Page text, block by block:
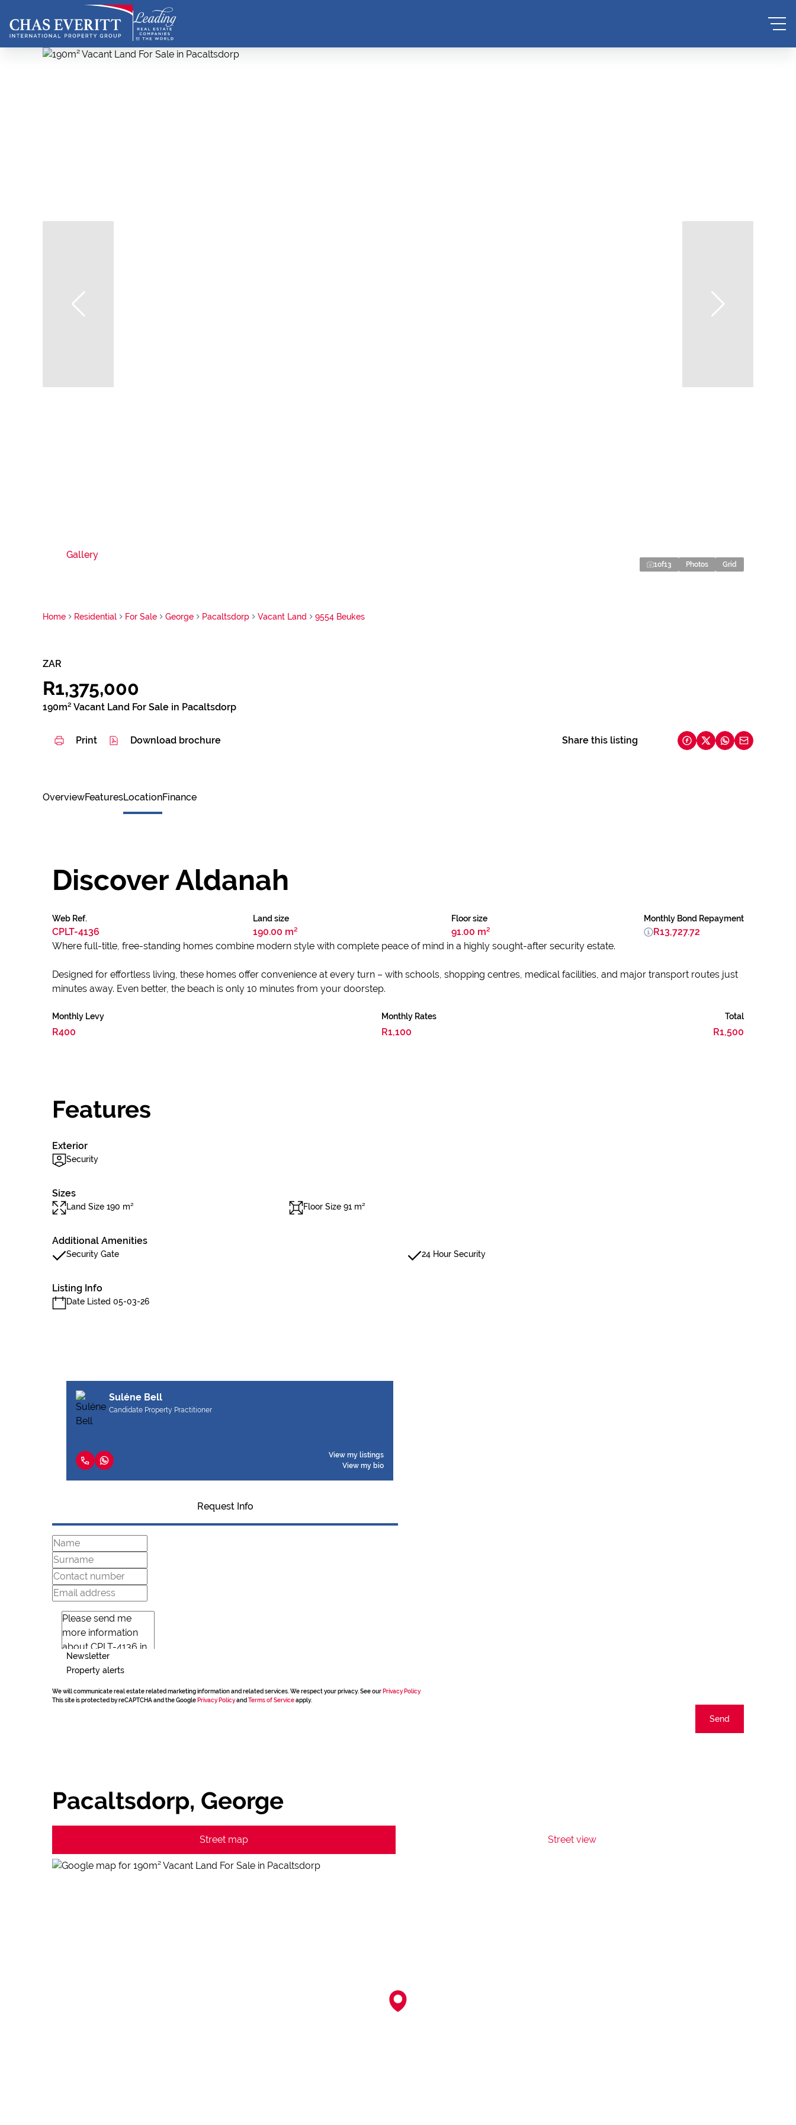
Gallery
1of13 Photos Grid
Home Residential For Sale George Pacaltsdorp Vacant Land 9554 Beukes
ZAR
R1,375,000
190m² Vacant Land For Sale in Pacaltsdorp
Print Download brochure Share this listing
OverviewFeaturesLocationFinance
Discover Aldanah
Web Ref.
CPLT-4136
Land size
190.00 m²
Floor size
91.00 m²
Monthly Bond Repayment
R13,727.72
Where full-title, free-standing homes combine modern style with complete peace of mind in a highly sought-after security estate.
Designed for effortless living, these homes offer convenience at every turn – with schools, shopping centres, medical facilities, and major transport routes just
minutes away. Even better, the beach is only 10 minutes from your doorstep.
Monthly Levy
R400
Monthly Rates
R1,100
Total
R1,500
Features
Exterior
Security
Sizes
Land Size 190 m² Floor Size 91 m²
Additional Amenities
Security Gate 24 Hour Security
Listing Info
Date Listed 05-03-26
Suléne Bell
Candidate Property Practitioner
View my listings
View my bio
Request Info
Newsletter
Property alerts
We will communicate real estate related marketing information and related services. We respect your privacy. See our Privacy Policy
This site is protected by reCAPTCHA and the Google Privacy Policyand Terms of Serviceapply.
Send
Pacaltsdorp, George
Street map Street view